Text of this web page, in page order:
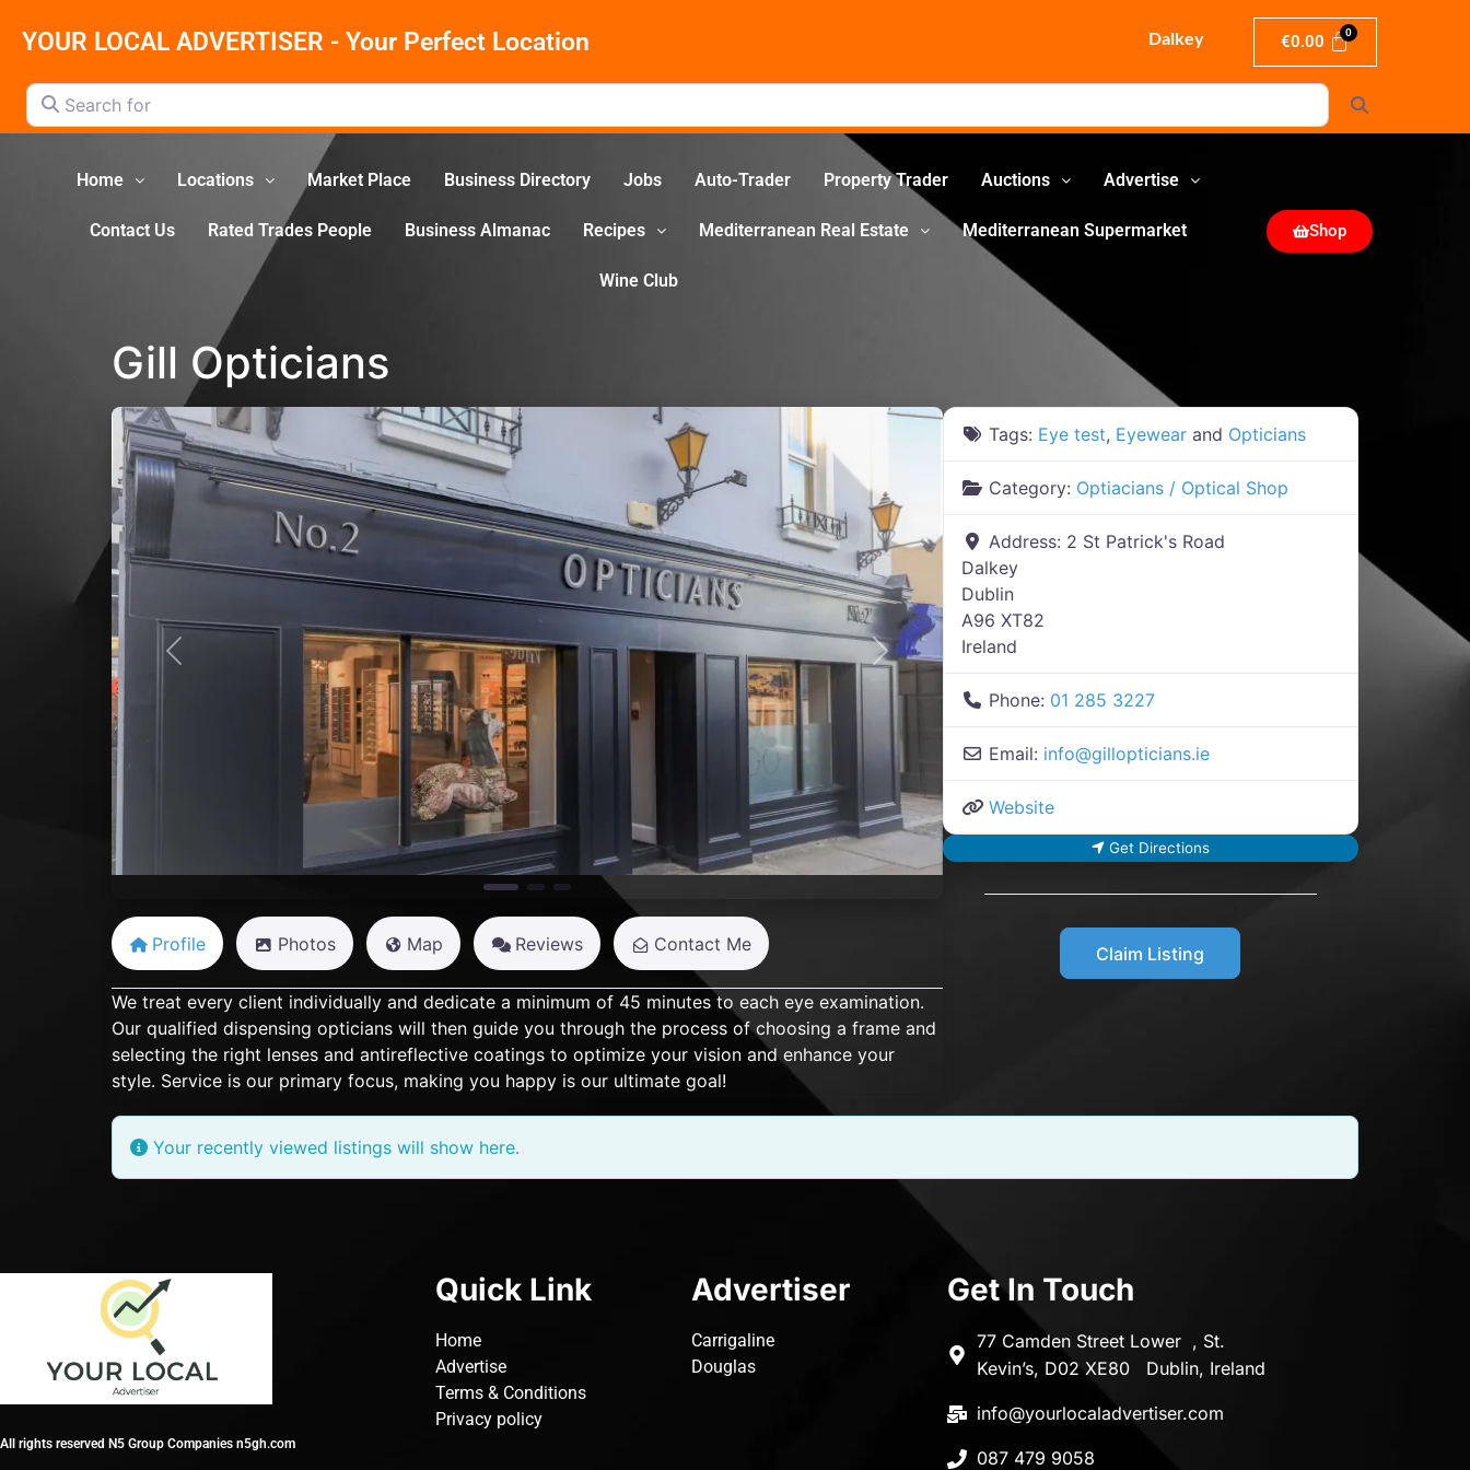
YOUR LOCAL ADVERTISER - Your Perfect Location Dalkey €0.00
Search for
Home Locations Market Place Business Directory Jobs Auto-Trader Property Trader Auctions Advertise
Contact Us Rated Trades People Business Almanac Recipes Mediterranean Real Estate Mediterranean Supermarket
Wine Club
Shop
Gill Opticians
Previous Next
Profile Photos Map Reviews Contact Me
We treat every client individually and dedicate a minimum of 45 minutes to each eye examination.
Our qualified dispensing opticians will then guide you through the process of choosing a frame and
selecting the right lenses and antireflective coatings to optimize your vision and enhance your
style. Service is our primary focus, making you happy is our ultimate goal!
Tags: Eye test, Eyewear and Opticians
Category: Optiacians / Optical Shop
Address: 2 St Patrick's Road
Dalkey
Dublin
A96 XT82
Ireland
Phone: 01 285 3227
Email: info@gillopticians.ie
Website
Get Directions
Claim Listing
Your recently viewed listings will show here.
All rights reserved N5 Group Companies n5gh.com
Quick Link
Home
Advertise
Terms & Conditions
Privacy policy
Advertiser
Carrigaline
Douglas
Get In Touch
77 Camden Street Lower , St.
Kevin’s, D02 XE80 Dublin, Ireland
info@yourlocaladvertiser.com
087 479 9058